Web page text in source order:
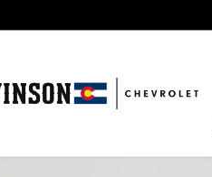
EV LT SUV Photo 1 of 38